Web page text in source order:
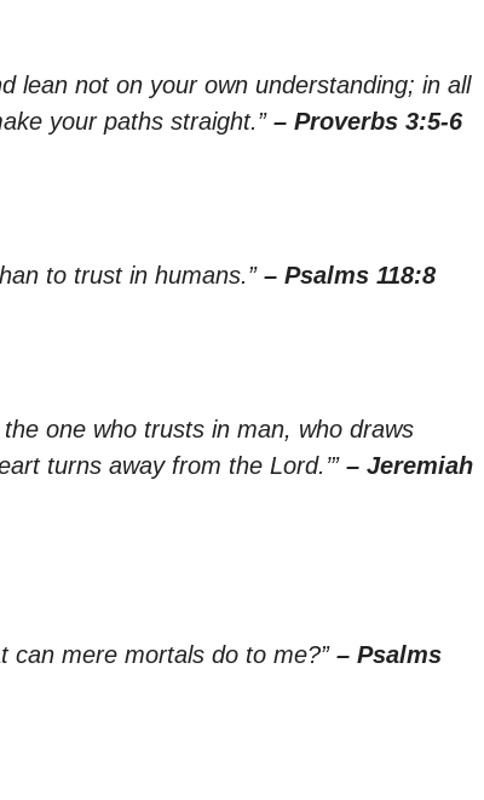
lean not on your own understanding; in all
your paths straight.” – Proverbs 3:5-6
to trust in humans.” – Psalms 118:8
one who trusts in man, who draws
turns away from the Lord.’” – Jeremiah
can mere mortals do to me?” – Psalms